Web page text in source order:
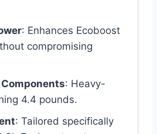
: Enhances Ecoboost
compromising
: Heavy-
4.4 pounds.
: Tailored specifically